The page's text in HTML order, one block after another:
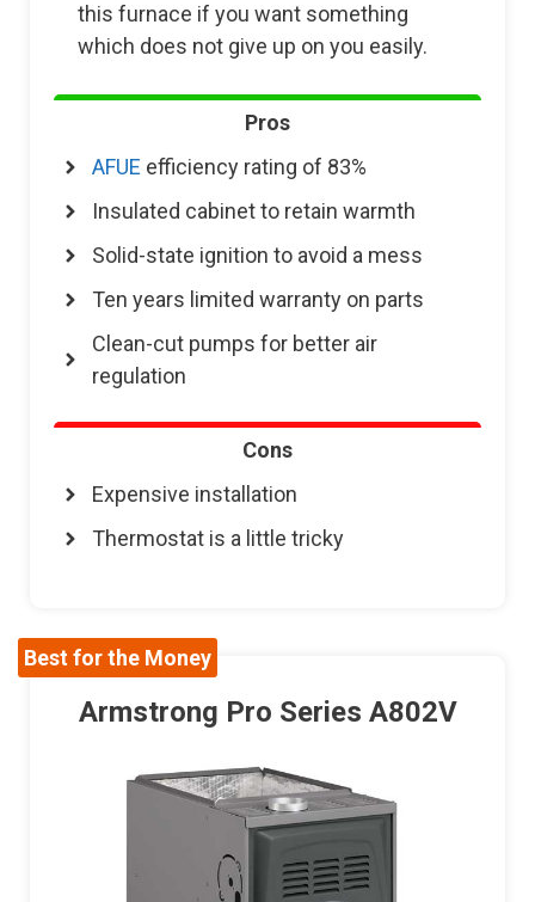
this furnace if you want something
which does not give up on you easily.
Pros
AFUE efficiency rating of 83%
Insulated cabinet to retain warmth
Solid-state ignition to avoid a mess
Ten years limited warranty on parts
Clean-cut pumps for better air
regulation
Cons
Expensive installation
Thermostat is a little tricky
Best for the Money
Armstrong Pro Series A802V